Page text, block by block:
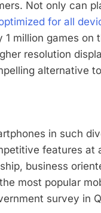
Not only can
for all
1 million games
resolution
alternative
in such
features at
business
most popular
survey in